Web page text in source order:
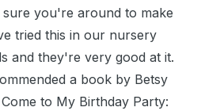
you're around to make
tried this in our nursery
and they're very good at it.
a book by Betsy
to My Birthday Party: